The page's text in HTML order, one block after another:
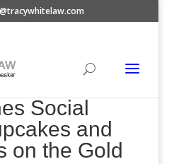
Social
and
on the Gold